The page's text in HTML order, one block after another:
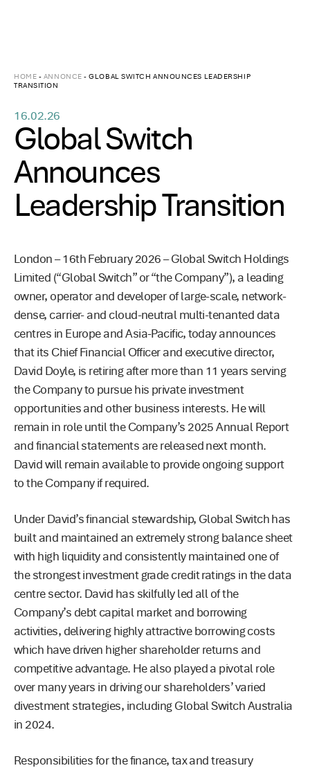
HOME - ANNONCE -GLOBAL SWITCH ANNOUNCES LEADERSHIP
TRANSITION
16.02.26
Global Switch
Announces
Leadership Transition
London – 16th February 2026 – Global Switch Holdings
Limited (“Global Switch” or “the Company”), a leading
owner, operator and developer of large-scale, network-
dense, carrier- and cloud-neutral multi-tenanted data
centres in Europe and Asia-Pacific, today announces
that its Chief Financial Officer and executive director,
David Doyle, is retiring after more than 11 years serving
the Company to pursue his private investment
opportunities and other business interests. He will
remain in role until the Company’s 2025 Annual Report
and financial statements are released next month.
David will remain available to provide ongoing support
to the Company if required.
Under David’s financial stewardship, Global Switch has
built and maintained an extremely strong balance sheet
with high liquidity and consistently maintained one of
the strongest investment grade credit ratings in the data
centre sector. David has skilfully led all of the
Company’s debt capital market and borrowing
activities, delivering highly attractive borrowing costs
which have driven higher shareholder returns and
competitive advantage. He also played a pivotal role
over many years in driving our shareholders’ varied
divestment strategies, including Global Switch Australia
in 2024.
Responsibilities for the finance, tax and treasury